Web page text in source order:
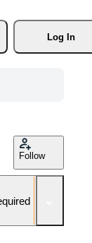
Log In
Follow